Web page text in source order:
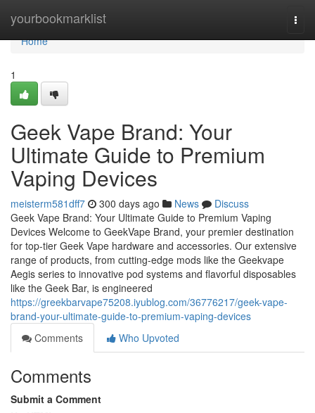
yourbookmarklist
Home
Home
1
Geek Vape Brand: Your
Ultimate Guide to Premium
Vaping Devices
meisterm581dff7 300 days ago News
Discuss
Geek Vape Brand: Your Ultimate Guide to Premium Vaping
Devices Welcome to GeekVape Brand, your premier destination
for top-tier Geek Vape hardware and accessories. Our extensive
range of products, from cutting-edge mods like the Geekvape
Aegis series to innovative pod systems and flavorful disposables
like the Geek Bar, is engineered
https://greekbarvape75208.iyublog.com/36776217/geek-vape-
brand-your-ultimate-guide-to-premium-vaping-devices
Comments
Who Upvoted
Comments
Submit a Comment